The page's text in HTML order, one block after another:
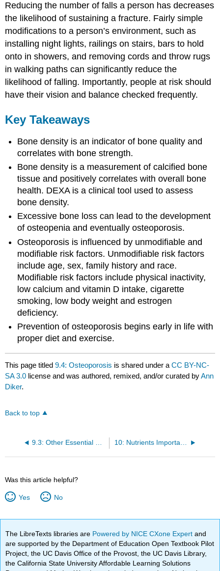
Reducing the number of falls a person has decreases
the likelihood of sustaining a fracture. Fairly simple
modifications to a person’s environment, such as
installing night lights, railings on stairs, bars to hold
onto in showers, and removing cords and throw rugs
in walking paths can significantly reduce the
likelihood of falling. Importantly, people at risk should
have their vision and balance checked frequently.
Key Takeaways
Bone density is an indicator of bone quality and
correlates with bone strength.
Bone density is a measurement of calcified bone
tissue and positively correlates with overall bone
health. DEXA is a clinical tool used to assess
bone density.
Excessive bone loss can lead to the development
of osteopenia and eventually osteoporosis.
Osteoporosis is influenced by unmodifiable and
modifiable risk factors. Unmodifiable risk factors
include age, sex, family history and race.
Modifiable risk factors include physical inactivity,
low calcium and vitamin D intake, cigarette
smoking, low body weight and estrogen
deficiency.
Prevention of osteoporosis begins early in life with
proper diet and exercise.
This page titled9.4: Osteoporosis is shared under aCC BY-NC-
SA 3.0 license and was authored, remixed, and/or curated byAnn
Diker.
Back to top
Was this article helpful?
Yes No
The LibreTexts libraries are Powered by NICE CXone Expertand
are supported by the Department of Education Open Textbook Pilot
Project, the UC Davis Office of the Provost, the UC Davis Library,
the California State University Affordable Learning Solutions